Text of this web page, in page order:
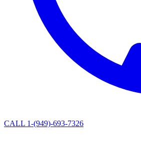
CALL 1-(949)-693-7326